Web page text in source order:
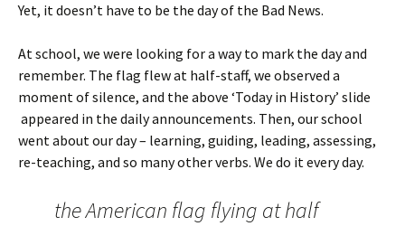
Yet, it doesn’t have to be the day of the Bad News.
At school, we were looking for a way to mark the day and
remember. The flag flew at half-staff, we observed a
moment of silence, and the above ‘Today in History’ slide
appeared in the daily announcements. Then, our school
went about our day – learning, guiding, leading, assessing,
re-teaching, and so many other verbs. We do it every day.
the American flag flying at half